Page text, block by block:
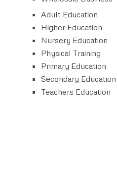
Adult Education
Higher Education
Nursery Education
Physical Training
Primary Education
Secondary Education
Teachers Education